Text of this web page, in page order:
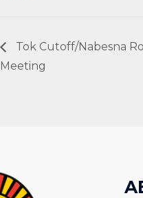
Tok Cutoff/Nabesna
Meeting